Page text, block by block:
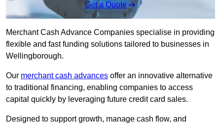
Get a Quote
Merchant Cash Advance Companies specialise in providing
flexible and fast funding solutions tailored to businesses in
Wellingborough.
Our merchant cash advances offer an innovative alternative
to traditional financing, enabling companies to access
capital quickly by leveraging future credit card sales.
Designed to support growth, manage cash flow, and